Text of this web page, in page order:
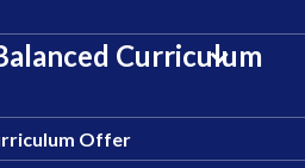
Curriculum
Offer